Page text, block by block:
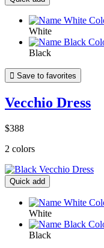
White
Black
 Save to favorites
Vecchio Dress
$388
2 colors
Quick add
White
Black